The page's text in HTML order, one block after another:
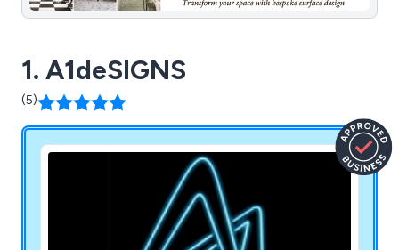
1. A1deSIGNS
(5)